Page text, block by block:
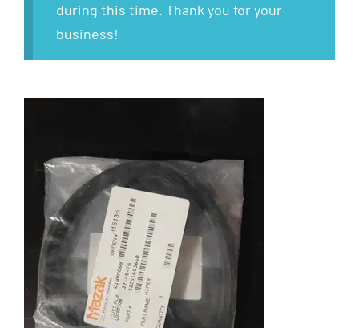
during this time. Thank you for your
business!